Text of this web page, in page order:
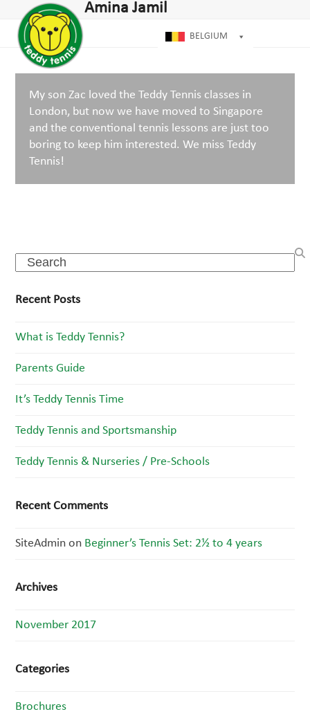
content
BELGIUM
Open
mobile
menu
Close
mobile
menu
Amina Jamil
My son Zac loved the Teddy Tennis classes in
London, but now we have moved to Singapore
and the conventional tennis lessons are just too
boring to keep him interested. We miss Teddy
Tennis!
Search
Recent Posts
What is Teddy Tennis?
Parents Guide
It’s Teddy Tennis Time
Teddy Tennis and Sportsmanship
Teddy Tennis & Nurseries / Pre-Schools
Recent Comments
SiteAdmin on Beginner’s Tennis Set: 2½ to 4 years
Archives
November 2017
Categories
Brochures